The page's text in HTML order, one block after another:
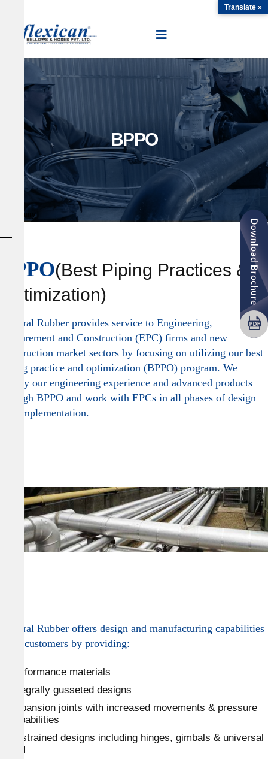
BPPO
BPPO(Best Piping Practices &
Optimization)
General Rubber provides service to Engineering,
Procurement and Construction (EPC) firms and new
construction market sectors by focusing on utilizing our best
piping practice and optimization (BPPO) program. We
deploy our engineering experience and advanced products
through BPPO and work with EPCs in all phases of design
and implementation.
General Rubber offers design and manufacturing capabilities
to its customers by providing:
Performance materials
Integrally gusseted designs
Expansion joints with increased movements & pressure
capabilities
Restrained designs including hinges, gimbals & universal
tied
Translate »